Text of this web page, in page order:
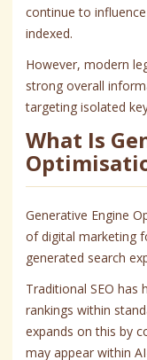
continue to
indexed.
However, modern
strong overall
targeting isolated
What Is
Generative Engine
of digital marketing
generated search
Traditional SEO has
rankings within
expands on this by
may appear within